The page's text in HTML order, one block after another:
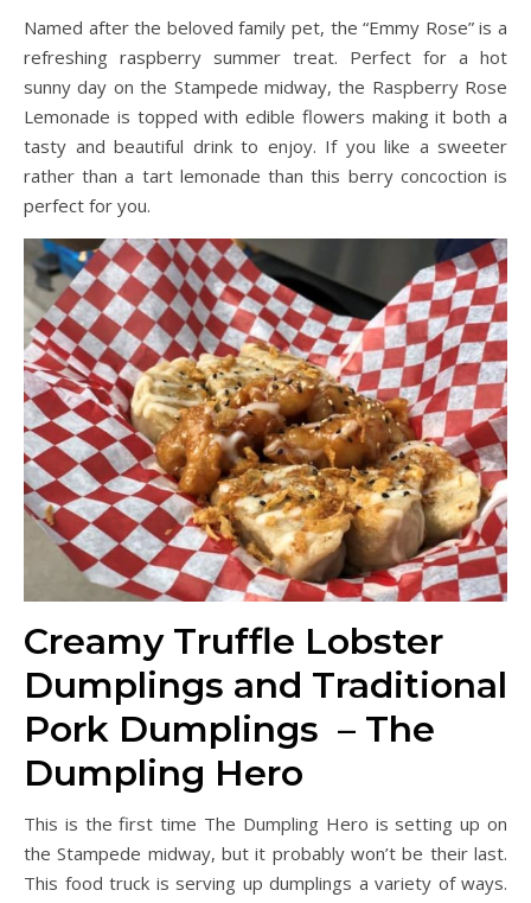
Named after the beloved family pet, the “Emmy Rose” is a
refreshing raspberry summer treat. Perfect for a hot
sunny day on the Stampede midway, the Raspberry Rose
Lemonade is topped with edible flowers making it both a
tasty and beautiful drink to enjoy. If you like a sweeter
rather than a tart lemonade than this berry concoction is
perfect for you.
Creamy Truffle Lobster
Dumplings and Traditional
Pork Dumplings – The
Dumpling Hero
This is the first time The Dumpling Hero is setting up on
the Stampede midway, but it probably won’t be their last.
This food truck is serving up dumplings a variety of ways.